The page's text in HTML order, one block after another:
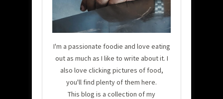
I'm a passionate foodie and love eating
out as much as I like to write about it. I
also love clicking pictures of food,
you'll find plenty of them here.
This blog is a collection of my